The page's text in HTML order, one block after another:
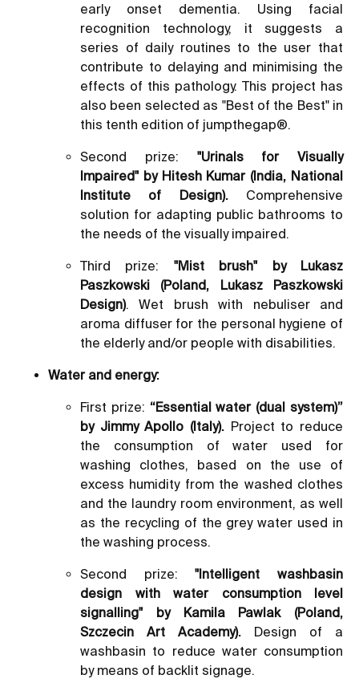
early onset dementia. Using facial
recognition technology, it suggests a
series of daily routines to the user that
contribute to delaying and minimising the
effects of this pathology. This project has
also been selected as "Best of the Best" in
this tenth edition of jumpthegap®.
Second prize: "Urinals for Visually
Impaired" by Hitesh Kumar (India, National
Institute of Design).
Comprehensive
solution for adapting public bathrooms to
the needs of the visually impaired.
Third prize: "Mist brush" by Lukasz
Paszkowski (Poland, Lukasz Paszkowski
Design). Wet brush with nebuliser and
aroma diffuser for the personal hygiene of
the elderly and/or people with disabilities.
Water and energy:
First prize: “Essential water (dual system)”
by Jimmy Apollo (Italy).
Project to reduce
the consumption of water used for
washing clothes, based on the use of
excess humidity from the washed clothes
and the laundry room environment, as well
as the recycling of the grey water used in
the washing process.
Second prize:"Intelligent washbasin
design with water consumption level
signalling" by Kamila Pawlak (Poland,
Szczecin Art Academy).
Design of a
washbasin to reduce water consumption
by means of backlit signage.